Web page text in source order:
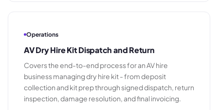
Operations
AV Dry Hire Kit Dispatch and Return
Covers the end-to-end process for an AV hire
business managing dry hire kit - from deposit
collection and kit prep through signed dispatch, return
inspection, damage resolution, and final invoicing.